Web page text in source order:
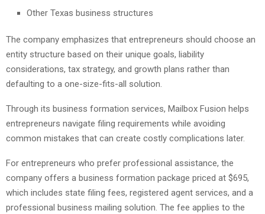
Other Texas business structures
The company emphasizes that entrepreneurs should choose an
entity structure based on their unique goals, liability
considerations, tax strategy, and growth plans rather than
defaulting to a one-size-fits-all solution.
Through its business formation services, Mailbox Fusion helps
entrepreneurs navigate filing requirements while avoiding
common mistakes that can create costly complications later.
For entrepreneurs who prefer professional assistance, the
company offers a business formation package priced at $695,
which includes state filing fees, registered agent services, and a
professional business mailing solution. The fee applies to the